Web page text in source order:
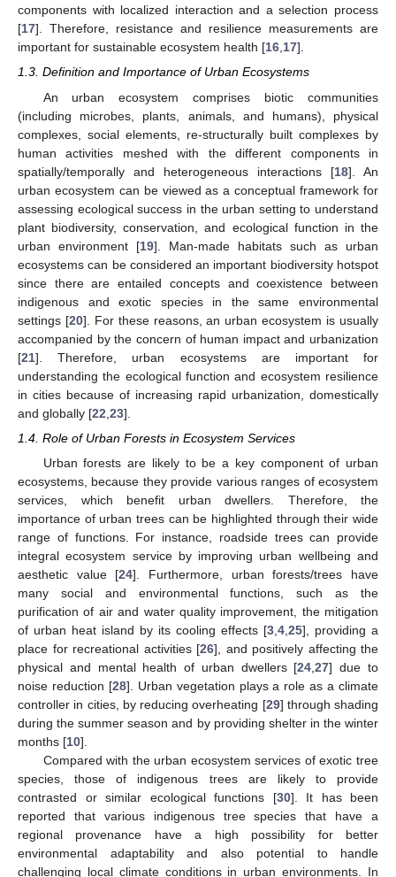
components with localized interaction and a selection process
[17]. Therefore, resistance and resilience measurements are
important for sustainable ecosystem health [16,17].
1.3. Definition and Importance of Urban Ecosystems
An urban ecosystem comprises biotic communities
(including microbes, plants, animals, and humans), physical
complexes, social elements, re-structurally built complexes by
human activities meshed with the different components in
spatially/temporally and heterogeneous interactions [18]. An
urban ecosystem can be viewed as a conceptual framework for
assessing ecological success in the urban setting to understand
plant biodiversity, conservation, and ecological function in the
urban environment [19]. Man-made habitats such as urban
ecosystems can be considered an important biodiversity hotspot
since there are entailed concepts and coexistence between
indigenous and exotic species in the same environmental
settings [20]. For these reasons, an urban ecosystem is usually
accompanied by the concern of human impact and urbanization
[21]. Therefore, urban ecosystems are important for
understanding the ecological function and ecosystem resilience
in cities because of increasing rapid urbanization, domestically
and globally [22 23].
1.4. Role of Urban Forests in Ecosystem Services
Urban forests are likely to be a key component of urban
ecosystems, because they provide various ranges of ecosystem
services, which benefit urban dwellers. Therefore, the
importance of urban trees can be highlighted through their wide
range of functions. For instance, roadside trees can provide
integral ecosystem service by improving urban wellbeing and
aesthetic value [24]. Furthermore, urban forests/trees have
many social and environmental functions, such as the
purification of air and water quality improvement, the mitigation
of urban heat island by its cooling effects [3 4 25], providing a
place for recreational activities [26], and positively affecting the
physical and mental health of urban dwellers [24 ,27] due to
noise reduction [28]. Urban vegetation plays a role as a climate
controller in cities, by reducing overheating [29] through shading
during the summer season and by providing shelter in the winter
months [10].
Compared with the urban ecosystem services of exotic tree
species, those of indigenous trees are likely to provide
contrasted or similar ecological functions [30]. It has been
reported that various indigenous tree species that have a
regional provenance have a high possibility for better
environmental adaptability and also potential to handle
challenging local climate conditions in urban environments. In